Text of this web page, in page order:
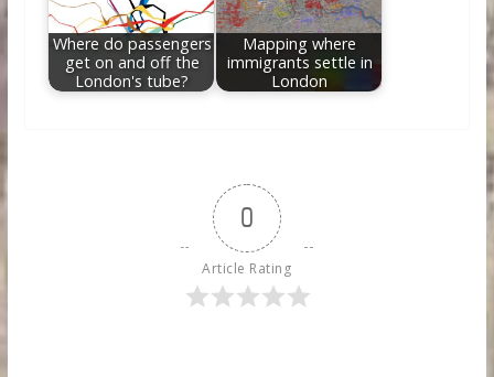
Where do passengers
get on and off the
London's tube?
Mapping where
immigrants settle in
London
0
Article Rating